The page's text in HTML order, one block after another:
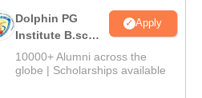
Dolphin PG
Institute B.sc
Admissions
2026
Apply
10000+ Alumni across the
globe | Scholarships available